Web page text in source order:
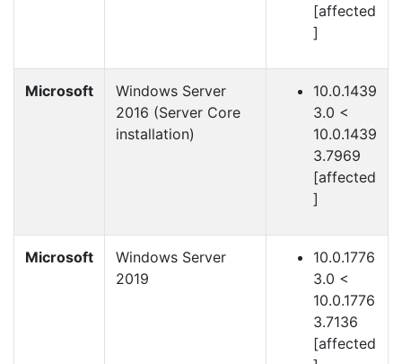
[affected
]
Microsoft
Windows Server
2016 (Server Core
installation)
10.0.1439
3.0 <
10.0.1439
3.7969
[affected
]
Microsoft
Windows Server
2019
10.0.1776
3.0 <
10.0.1776
3.7136
[affected